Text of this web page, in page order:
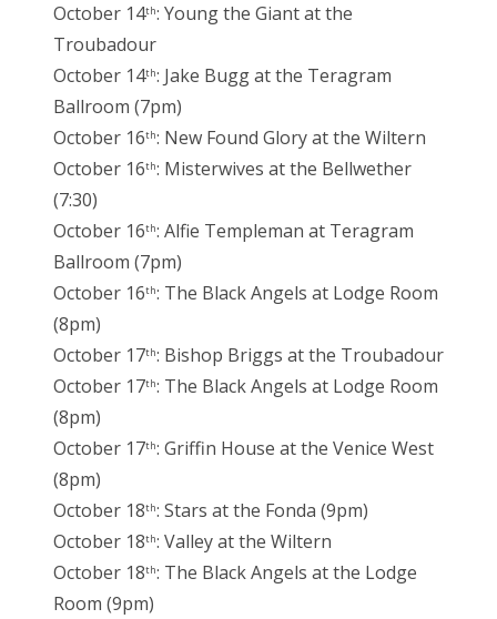
October 14th: Young the Giant at the
Troubadour
October 14th: Jake Bugg at the Teragram
Ballroom (7pm)
October 16th: New Found Glory at the Wiltern
October 16th: Misterwives at the Bellwether
(7:30)
October 16th: Alfie Templeman at Teragram
Ballroom (7pm)
October 16th: The Black Angels at Lodge Room
(8pm)
October 17th: Bishop Briggs at the Troubadour
October 17th: The Black Angels at Lodge Room
(8pm)
October 17th: Griffin House at the Venice West
(8pm)
October 18th: Stars at the Fonda (9pm)
October 18th: Valley at the Wiltern
October 18th: The Black Angels at the Lodge
Room (9pm)